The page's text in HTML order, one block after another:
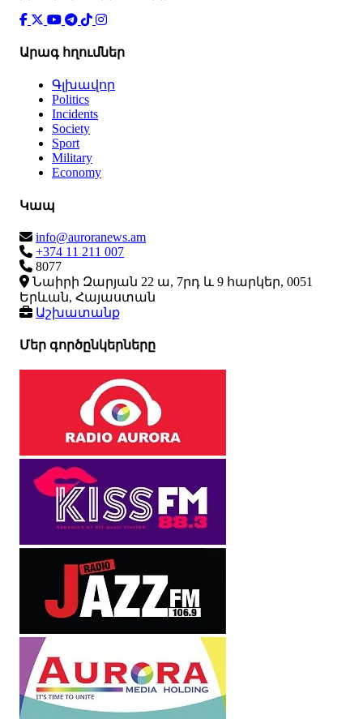
Արագ հղումներ
Գլխավոր
Politics
Incidents
Society
Sport
Military
Economy
Կապ
info@auroranews.am
+374 11 211 007
8077
Նաիրի Զարյան 22 ա, 7րդ և 9 հարկեր, 0051
Երևան, Հայաստան
Աշխատանք
Մեր գործընկերները